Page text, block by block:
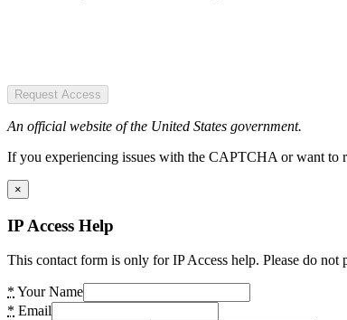
Request Access
An official website of the United States government.
If you experiencing issues with the CAPTCHA or want to
×
IP Access Help
This contact form is only for IP Access help. Please do
* Your Name
* Email